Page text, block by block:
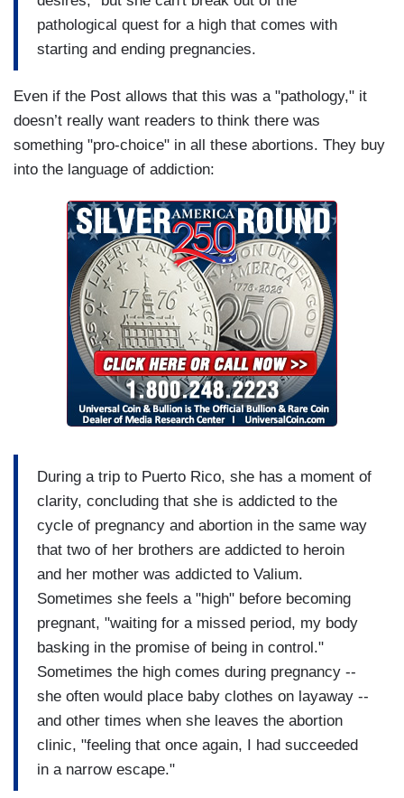
pathological quest for a high that comes with
starting and ending pregnancies.
Even if the Post allows that this was a "pathology," it
doesn’t really want readers to think there was
something "pro-choice" in all these abortions. They buy
into the language of addiction:
During a trip to Puerto Rico, she has a moment of
clarity, concluding that she is addicted to the
cycle of pregnancy and abortion in the same way
that two of her brothers are addicted to heroin
and her mother was addicted to Valium.
Sometimes she feels a "high" before becoming
pregnant, "waiting for a missed period, my body
basking in the promise of being in control."
Sometimes the high comes during pregnancy --
she often would place baby clothes on layaway --
and other times when she leaves the abortion
clinic, "feeling that once again, I had succeeded
in a narrow escape."